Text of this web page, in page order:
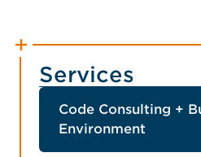
Services
Code Consulting +
Environment